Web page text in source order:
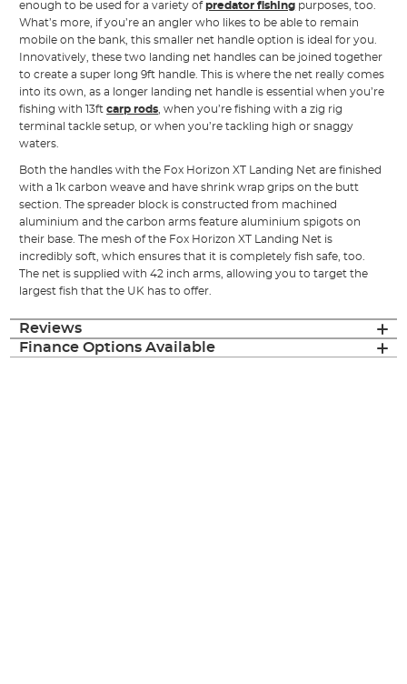
enough to be used for a variety ofpredator fishing purposes, too.
What’s more, if you’re an angler who likes to be able to remain
mobile on the bank, this smaller net handle option is ideal for you.
Innovatively, these two landing net handles can be joined together
to create a super long 9ft handle. This is where the net really comes
into its own, as a longer landing net handle is essential when you’re
fishing with 13ftcarp rods , when you’re fishing with a zig rig
terminal tackle setup, or when you’re tackling high or snaggy
waters.
Both the handles with the Fox Horizon XT Landing Net are finished
with a 1k carbon weave and have shrink wrap grips on the butt
section. The spreader block is constructed from machined
aluminium and the carbon arms feature aluminium spigots on
their base. The mesh of the Fox Horizon XT Landing Net is
incredibly soft, which ensures that it is completely fish safe, too.
The net is supplied with 42 inch arms, allowing you to target the
largest fish that the UK has to offer.
Reviews
Finance Options Available